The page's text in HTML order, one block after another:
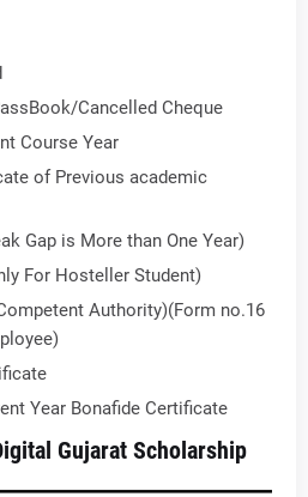
Cancelled Cheque
Course Year
of Previous academic
Gap is More than One Year)
For Hosteller Student)
Authority)(Form no.16
Year Bonafide Certificate
Gujarat Scholarship